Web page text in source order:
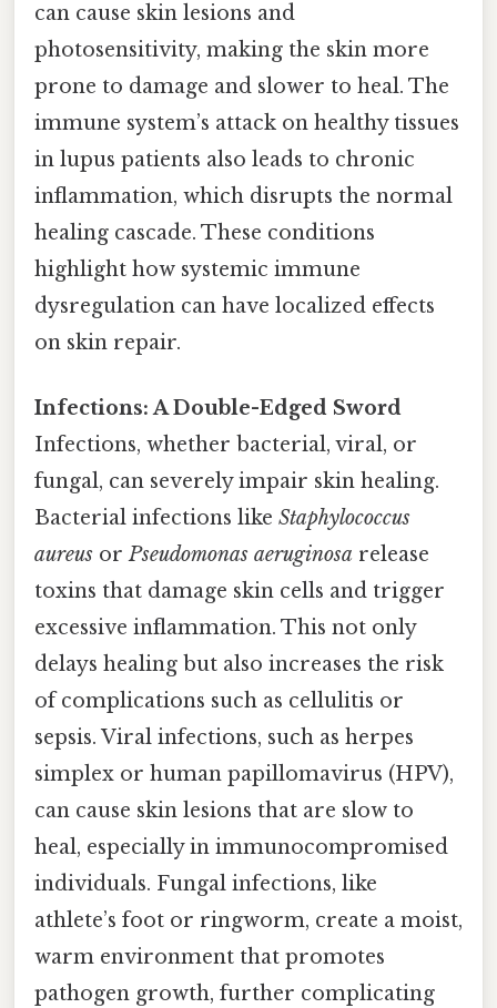
can cause skin lesions and
photosensitivity, making the skin more
prone to damage and slower to heal. The
immune system’s attack on healthy tissues
in lupus patients also leads to chronic
inflammation, which disrupts the normal
healing cascade. These conditions
highlight how systemic immune
dysregulation can have localized effects
on skin repair.
Infections: A Double-Edged Sword
Infections, whether bacterial, viral, or
fungal, can severely impair skin healing.
Bacterial infections like Staphylococcus
aureus orPseudomonas aeruginosa release
toxins that damage skin cells and trigger
excessive inflammation. This not only
delays healing but also increases the risk
of complications such as cellulitis or
sepsis. Viral infections, such as herpes
simplex or human papillomavirus (HPV),
can cause skin lesions that are slow to
heal, especially in immunocompromised
individuals. Fungal infections, like
athlete’s foot or ringworm, create a moist,
warm environment that promotes
pathogen growth, further complicating